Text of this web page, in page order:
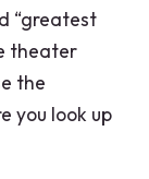
“greatest
theater
the
you look up